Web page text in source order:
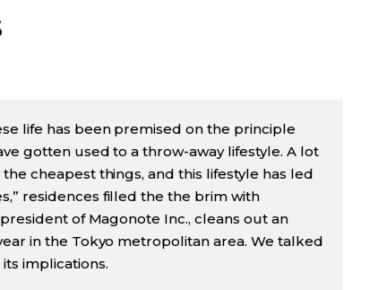
life has been premised on the principle
gotten used to a throw-away lifestyle. A lot
cheapest things, and this lifestyle has led
residences filled the the brim with
of Magonote Inc., cleans out an
in the Tokyo metropolitan area. We talked
implications.